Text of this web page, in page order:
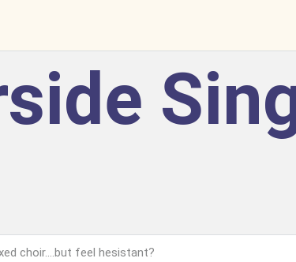
choir....but feel hesistant?